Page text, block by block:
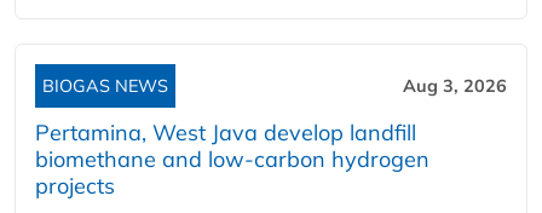
BIOGAS NEWS Aug 3, 2026
Pertamina, West Java develop landfill
biomethane and low-carbon hydrogen
projects